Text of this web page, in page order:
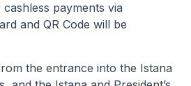
payments via
and QR Code will be
the entrance into the Istana